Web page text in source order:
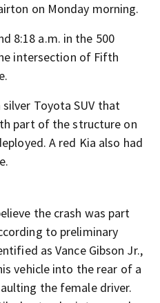
on Monday morning.
8:18 a.m. in the 500
intersection of Fifth
silver Toyota SUV that
part of the structure on
A red Kia also had
the crash was part
to preliminary
as Vance Gibson Jr.,
vehicle into the rear of a
the female driver.